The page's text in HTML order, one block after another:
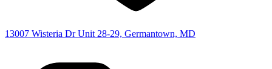
13007 Wisteria Dr Unit 28-29, Germantown, MD